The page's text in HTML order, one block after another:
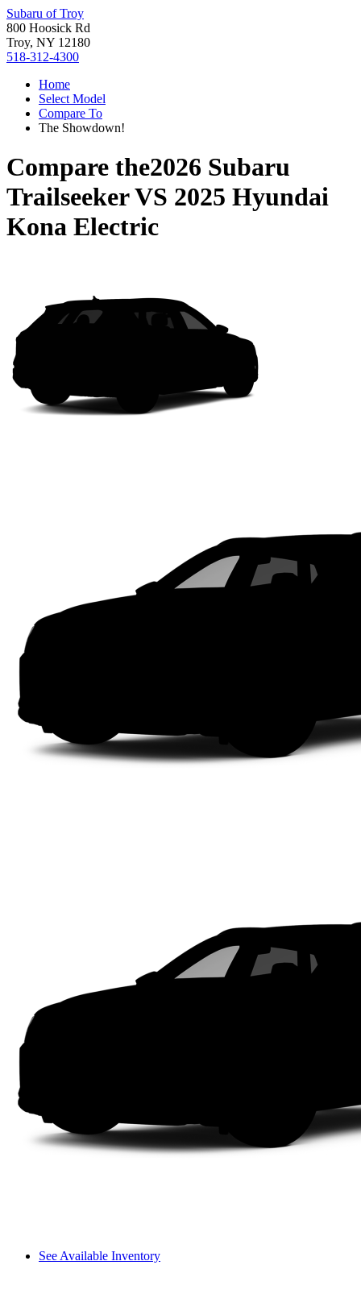
Subaru of Troy
800 Hoosick Rd
Troy, NY 12180
518-312-4300
Home
Select Model
Compare To
The Showdown!
Compare the2026 Subaru
TrailseekerVS 2025 Hyundai
Kona Electric
See Available Inventory